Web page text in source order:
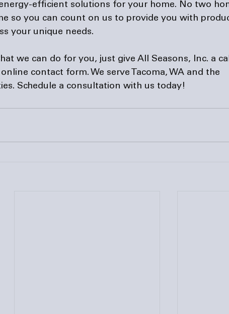
efficient solutions for your home. No two
so you can count on us to provide you with
your unique needs.
we can do for you, just give All Seasons, Inc. a
online contact form. We serve Tacoma, WA and the
Schedule a consultation with us today!